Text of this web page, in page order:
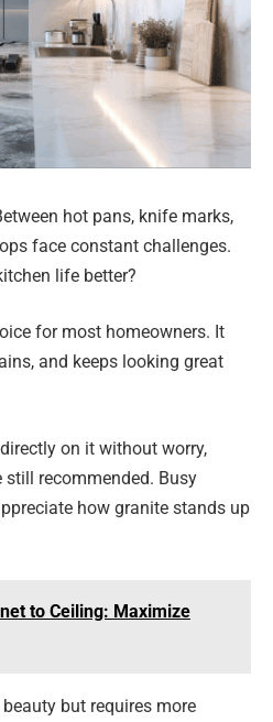
hot pans, knife marks,
face constant challenges.
life better?
for most homeowners. It
and keeps looking great
on it without worry,
recommended. Busy
how granite stands up
to Ceiling: Maximize
but requires more